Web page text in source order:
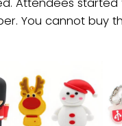
Attendees started
You cannot buy